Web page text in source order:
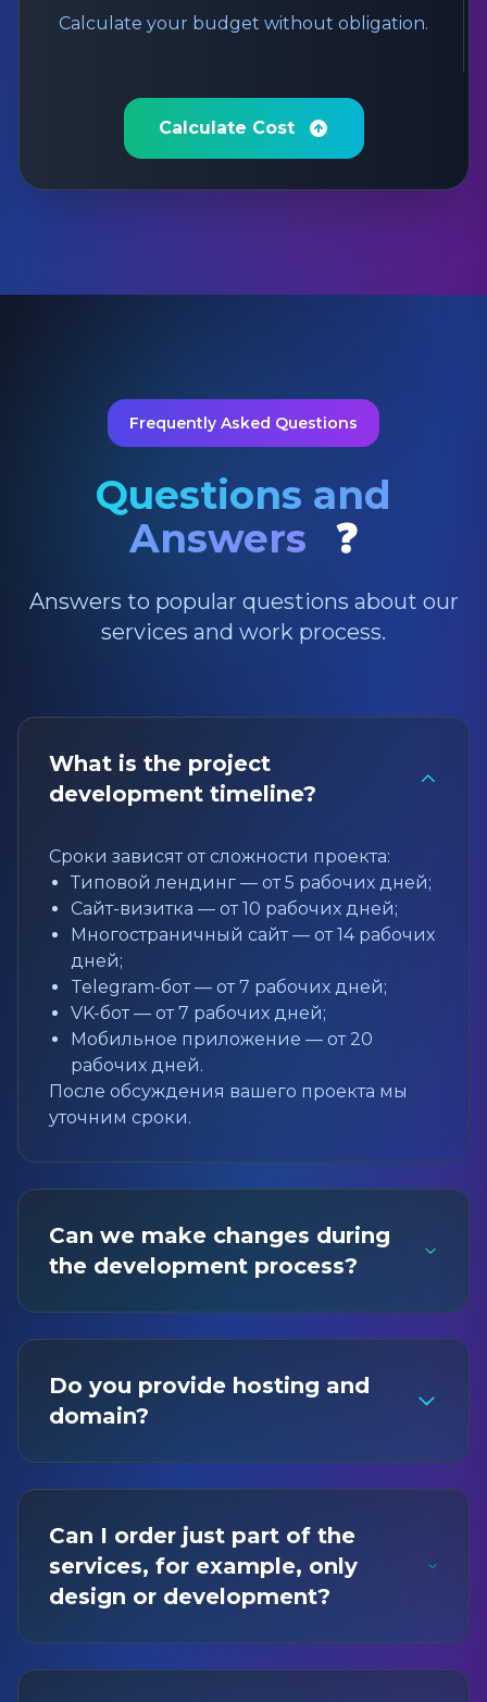
Calculate your budget without obligation.
Calculate Cost
Frequently Asked Questions
Questions and
Answers
❓
Answers to popular questions about our
services and work process.
What is the project
development timeline?
Сроки зависят от сложности проекта:
Типовой лендинг — от 5 рабочих дней;
Сайт-визитка — от 10 рабочих дней;
Многостраничный сайт — от 14 рабочих
дней;
Telegram-бот — от 7 рабочих дней;
VK-бот — от 7 рабочих дней;
Мобильное приложение — от 20
рабочих дней.
После обсуждения вашего проекта мы
уточним сроки.
Can we make changes during
the development process?
Do you provide hosting and
domain?
Can I order just part of the
services, for example, only
design or development?